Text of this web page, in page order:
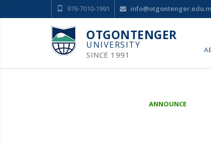
976-7010-1991
OTGONTENGER
UNIVERSITY
SINCE 1991
ANNOUNCE